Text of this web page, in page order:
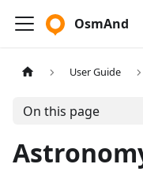
OsmAnd
User Guide
On this page